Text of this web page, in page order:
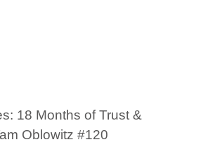
18 Months of Trust &
Oblowitz #120